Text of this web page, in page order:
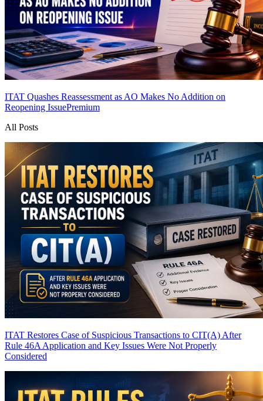
ITAT Quashes Reassessment as AO Makes No Addition on
Reopening IssuePremium
All Posts
ITAT Restores Case of Suspicious Transactions to CIT(A) After
Rule 46A Application and Key Issues Were Not Properly
Considered